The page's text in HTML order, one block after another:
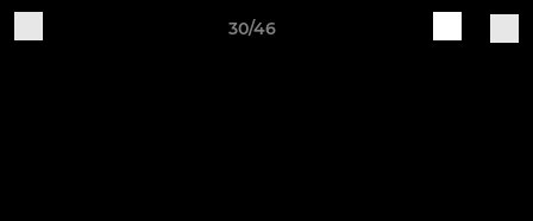
30/46